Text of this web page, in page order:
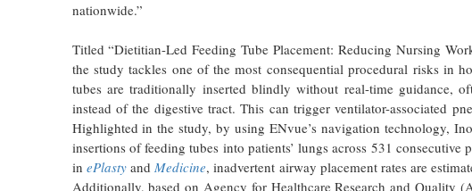
nationwide.”
Titled “Dietitian-Led Feeding Tube Placement: Reducing Nursing
the study tackles one of the most consequential procedural risks in
tubes are traditionally inserted blindly without real-time guidance,
instead of the digestive tract. This can trigger ventilator-associated
Highlighted in the study, by using ENvue’s navigation technology,
insertions of feeding tubes into patients’ lungs across 531
in ePlastyandMedicine, inadvertent airway placement rates are
Additionally, based on Agency for Healthcare Research and Quality